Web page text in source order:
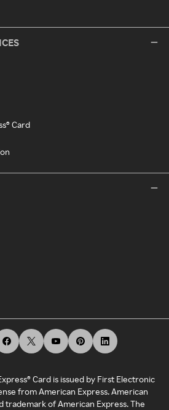
Card
Card is issued by First Electronic
from American Express. American
trademark of American Express. The